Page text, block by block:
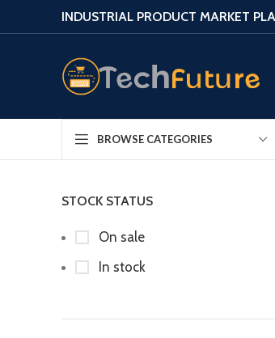
INDUSTRIAL PRODUCT MARKET
BROWSE CATEGORIES
STOCK STATUS
On sale
In stock